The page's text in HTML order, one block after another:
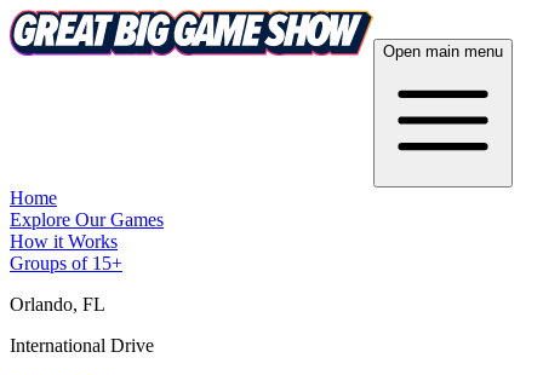
Open main menu
Home
Explore Our Games
How it Works
Groups of 15+
Orlando, FL
International Drive